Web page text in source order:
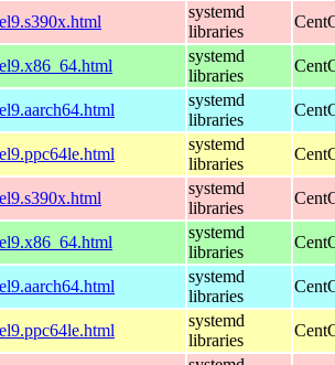
systemd
libraries
systemd
libraries
systemd
libraries
systemd
libraries
systemd
libraries
systemd
libraries
systemd
libraries
systemd
libraries